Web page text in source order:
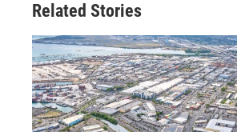
Related Stories